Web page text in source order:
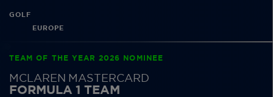
GOLF
EUROPE
TEAM OF THE YEAR 2026 NOMINEE
MCLAREN MASTERCARD
FORMULA 1 TEAM